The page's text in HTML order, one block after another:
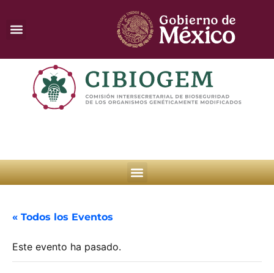
« Todos los Eventos
Este evento ha pasado.